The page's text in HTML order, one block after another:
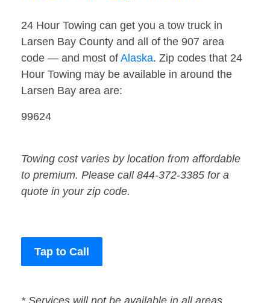
24 Hour Towing can get you a tow truck in
Larsen Bay County and all of the 907 area
code — and most of Alaska. Zip codes that 24
Hour Towing may be available in around the
Larsen Bay area are:
99624
Towing cost varies by location from affordable
to premium. Please call 844-372-3385 for a
quote in your zip code.
Tap to Call